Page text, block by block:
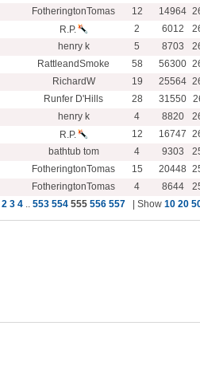
FotheringtonTomas 12 14964
R.P. 2 6012
henry k 5 8703
RattleandSmoke 58 56300
RichardW 19 25564
Runfer D'Hills 28 31550
henry k 4 8820
R.P. 12 16747
bathtub tom 4 9303
FotheringtonTomas 15 20448
FotheringtonTomas 4 8644
2 3 4 .. 553 554 555 556 557 | Show 10 20